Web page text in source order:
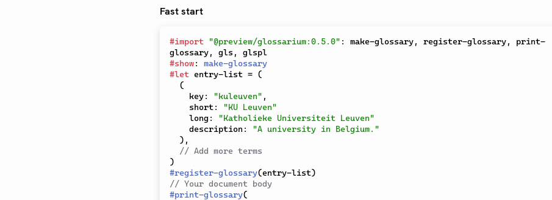
Fast start
#import "@preview/glossarium:0.5.0" : make-glossary, register-glossary,
print-
glossary, gls ,
#show:
make-glossary
#let entry-list = (
(
    key
: "kuleuven" ,
    short
:
"KU Leuven"
    long
:
"Katholieke Universiteit Leuven"
    description
:
"A university in Belgium."
) ,
// Add more terms
)
#register-glossary(entry-list)
// Your document body
#print-glossary(